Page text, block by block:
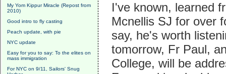
My Yom Kippur Miracle (Repost from
2010)
Good intro to fly casting
Peach update, with pie
NYC update
Easy for you to say: To the elites on
mass immigration
For NYC on 9/11, Sailors' Snug
I've known, learned
Mcnellis SJ for over
say, he's worth
tomorrow, Fr Paul,
College, will be